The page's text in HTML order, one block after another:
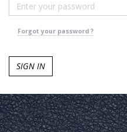
Forgot your password ?
SIGN IN